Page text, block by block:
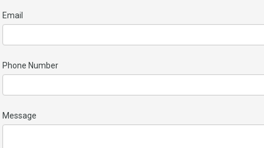
Email
Phone Number
Message